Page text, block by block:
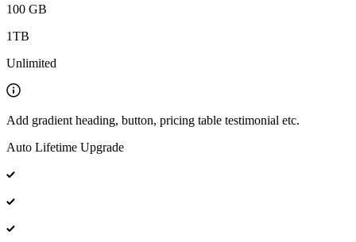
100 GB
1TB
Unlimited
Add gradient heading, button, pricing table testimonial etc.
Auto Lifetime Upgrade